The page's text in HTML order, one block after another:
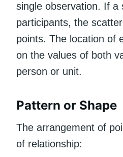
single observation. If a
participants, the
points. The location of
on the values of both
person or unit.
Pattern or Shape
The arrangement of
of relationship: